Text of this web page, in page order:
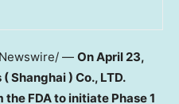
— OnApril 23,
(Shanghai) Co., LTD.
the FDAto initiate Phase1